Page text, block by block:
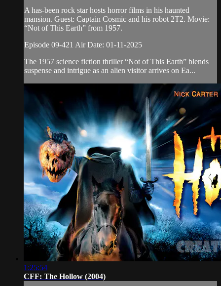
A has-been rock star hosts horror films in his haunted
mansion. Guest: Captain Cosmic and his robot 2T2. Movie:
“Not of This Earth” from 1957.
Episode 09-421 Air Date: 01-11-2025
The 1957 science fiction thriller “Not of This Earth” blends
suspense and intrigue as an alien visitor arrives on Ea...
1:25:54
CFF: The Hollow (2004)